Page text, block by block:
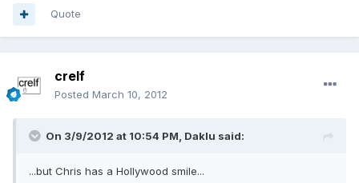
Quote
crelf
Posted March 10, 2012
On 3/9/2012 at 10:54 PM, Daklu said:
...but Chris has a Hollywood smile...